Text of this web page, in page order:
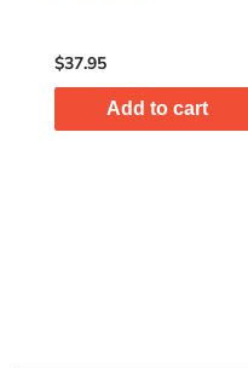
$37.95
Add to cart